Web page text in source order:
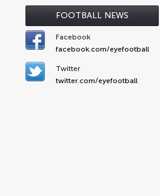
FOOTBALL NEWS
Facebook
facebook.com/eyefootball
Twitter
twitter.com/eyefootball